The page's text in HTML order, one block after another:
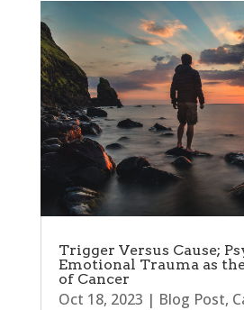
Trigger Versus Cause;
Emotional Trauma as
of Cancer
Oct 18, 2023 | Blog Post,